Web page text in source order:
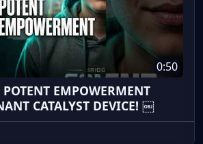
0:50
EMPOWERMENT
CATALYST DEVICE! ￼